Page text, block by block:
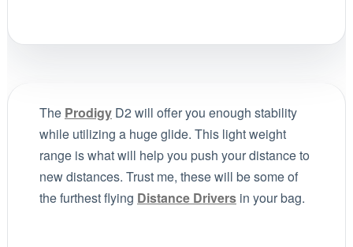
The ProdigyD2 will offer you enough stability
while utilizing a huge glide. This light weight
range is what will help you push your distance to
new distances. Trust me, these will be some of
the furthest flying Distance Driversin your bag.